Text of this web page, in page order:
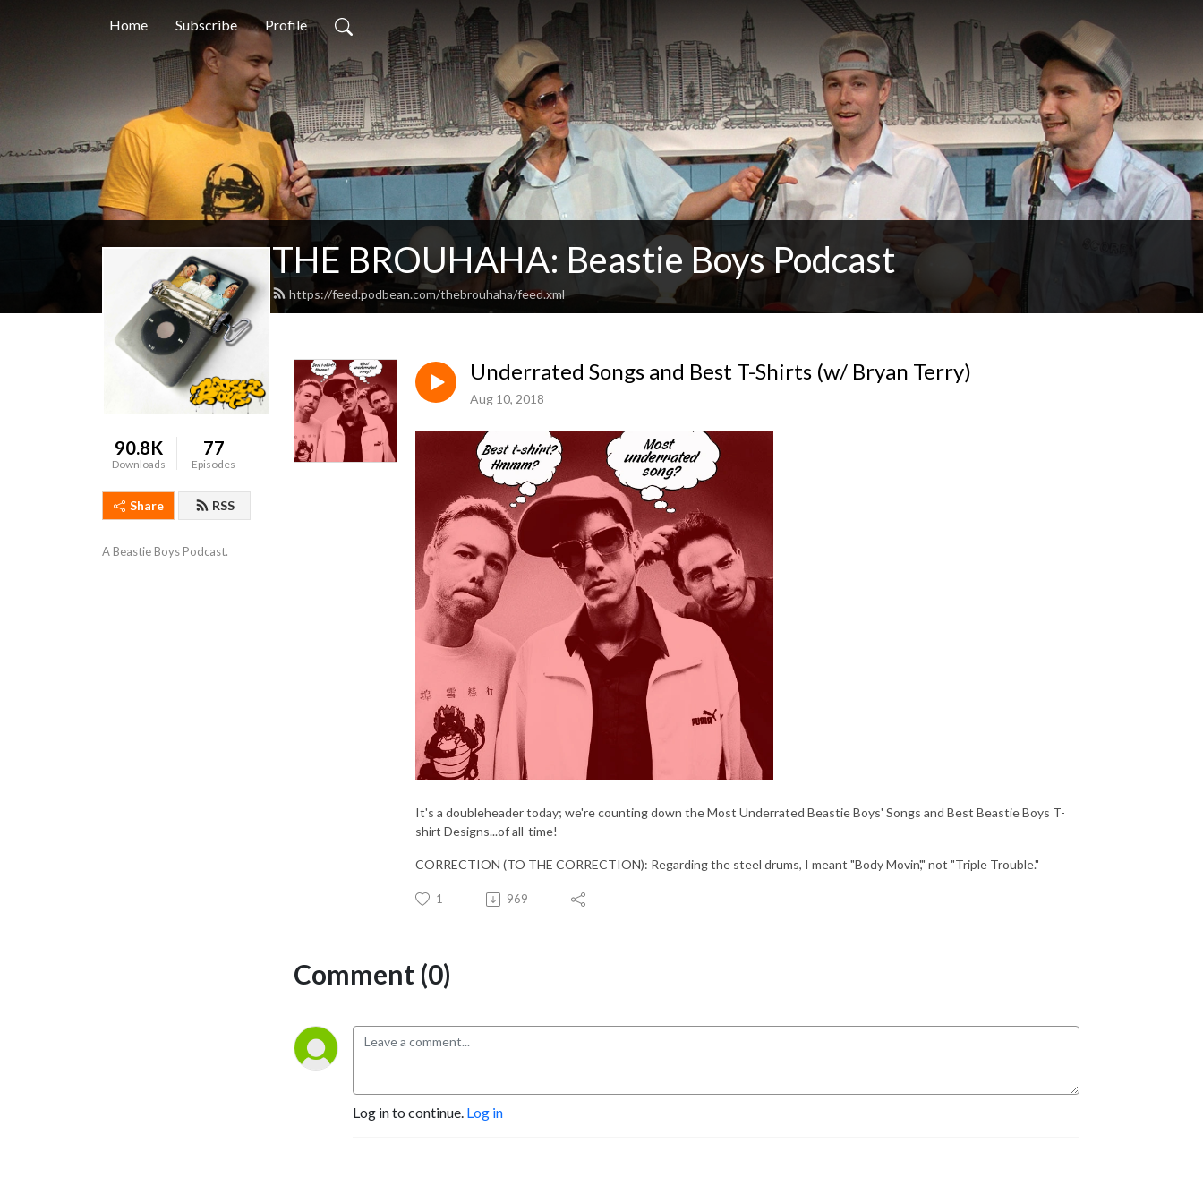
Home Subscribe Profile
THE BROUHAHA: Beastie Boys Podcast
https://feed.podbean.com/thebrouhaha/feed.xml
90.8K
Downloads
77
Episodes
Share RSS
A Beastie Boys Podcast.
Underrated Songs and Best T-Shirts (w/ Bryan Terry)
Aug 10, 2018
It's a doubleheader today; we're counting down the Most Underrated Beastie Boys' Songs and Best Beastie Boys T-
shirt Designs...of all-time!
CORRECTION (TO THE CORRECTION): Regarding the steel drums, I meant "Body Movin'," not "Triple Trouble."
1 969
Comment (0)
Log in to continue. Log in